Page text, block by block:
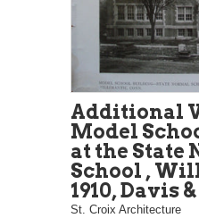
Additional
Model
at the State
School ,
1910, Davis
St. Croix Architecture